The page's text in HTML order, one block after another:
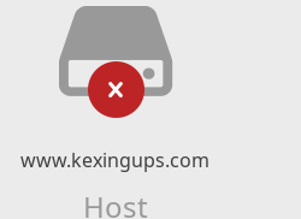
www.kexingups.com
Host